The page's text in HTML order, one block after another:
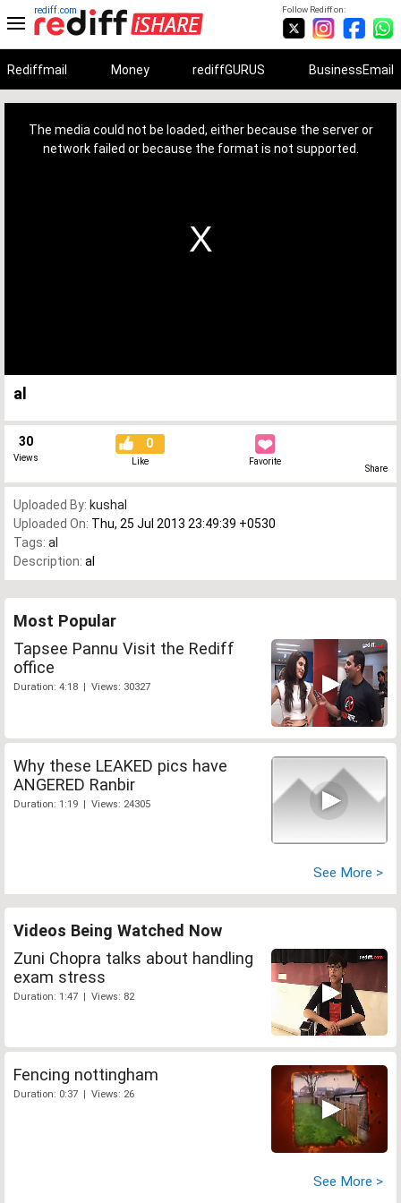
Follow Rediff on:
rediff.com
Rediffmail Money rediffGURUS BusinessEmail
The media could not be loaded, either because the server or
network failed or because the format is not supported.
al
30
Views
0
Like Favorite
Share
Uploaded By: kushal
Uploaded On: Thu, 25 Jul 2013 23:49:39 +0530
Tags: al
Description: al
Most Popular
Tapsee Pannu Visit the Rediff
office
Duration: 4:18 | Views: 30327
Why these LEAKED pics have
ANGERED Ranbir
Duration: 1:19 | Views: 24305
See More >
Videos Being Watched Now
Zuni Chopra talks about handling
exam stress
Duration: 1:47 | Views: 82
Fencing nottingham
Duration: 0:37 | Views: 26
See More >